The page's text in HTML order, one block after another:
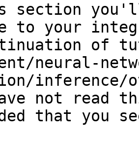
section
to your
of
neural-
inference/
not read
that